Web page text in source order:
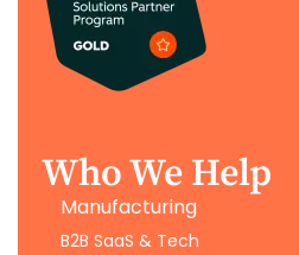
Who We Help
Manufacturing
B2B SaaS & Tech